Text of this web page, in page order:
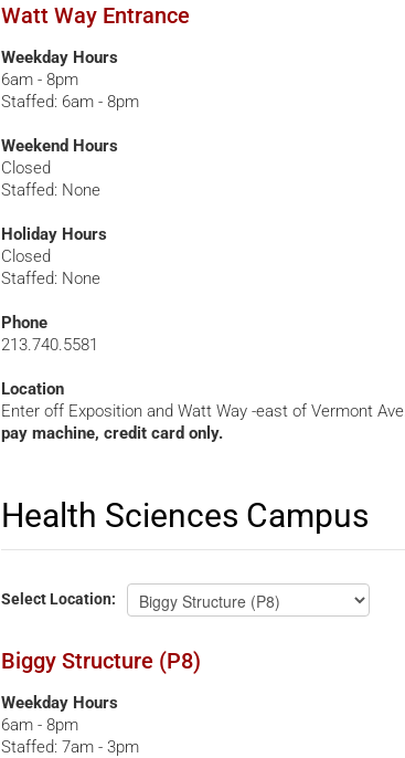
Watt Way Entrance
Weekday Hours
6am - 8pm
Staffed: 6am - 8pm
Weekend Hours
Closed
Staffed: None
Holiday Hours
Closed
Staffed: None
Phone
213.740.5581
Location
Enter off Exposition and Watt Way -east of Vermont Ave.
pay machine, credit card only.
Health Sciences Campus
Select HSC
Location:
Biggy Structure (P8)
Weekday Hours
6am - 8pm
Staffed: 7am - 3pm